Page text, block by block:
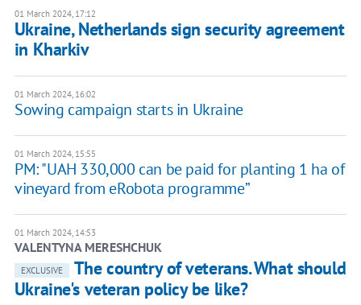
01 March 2024, 17:12
Ukraine, Netherlands sign security agreement
in Kharkiv
01 March 2024, 16:02
Sowing campaign starts in Ukraine
01 March 2024, 15:55
PM: "UAH 330,000 can be paid for planting 1 ha of
vineyard from eRobota programme”
01 March 2024, 14:53
VALENTYNA MERESHCHUK
EXCLUSIVE
The country of veterans. What should
Ukraine's veteran policy be like?